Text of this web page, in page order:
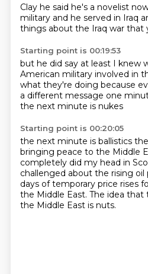
Clay he said he's a novelist
military and he served in Iraq
things about the Iraq war that
Starting point is 00:19:53
but he did say at least I knew
American military involved in
what they're doing because
a different message one
the next minute is nukes
Starting point is 00:20:05
the next minute is ballistics
bringing peace to the Middle
completely did my head in
challenged about the rising oil
days of temporary price rises
the Middle East. The idea that
the Middle East is nuts.